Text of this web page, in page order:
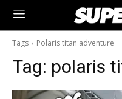
Tags Polaris titan adventure
Tag: polaris